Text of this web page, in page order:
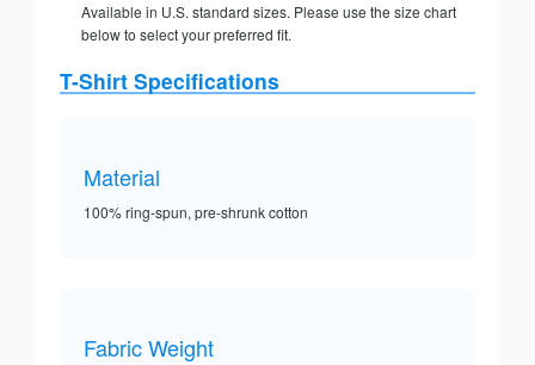
Available in U.S. standard sizes. Please use the size chart
below to select your preferred fit.
T-Shirt Specifications
Material
100% ring-spun, pre-shrunk cotton
Fabric Weight